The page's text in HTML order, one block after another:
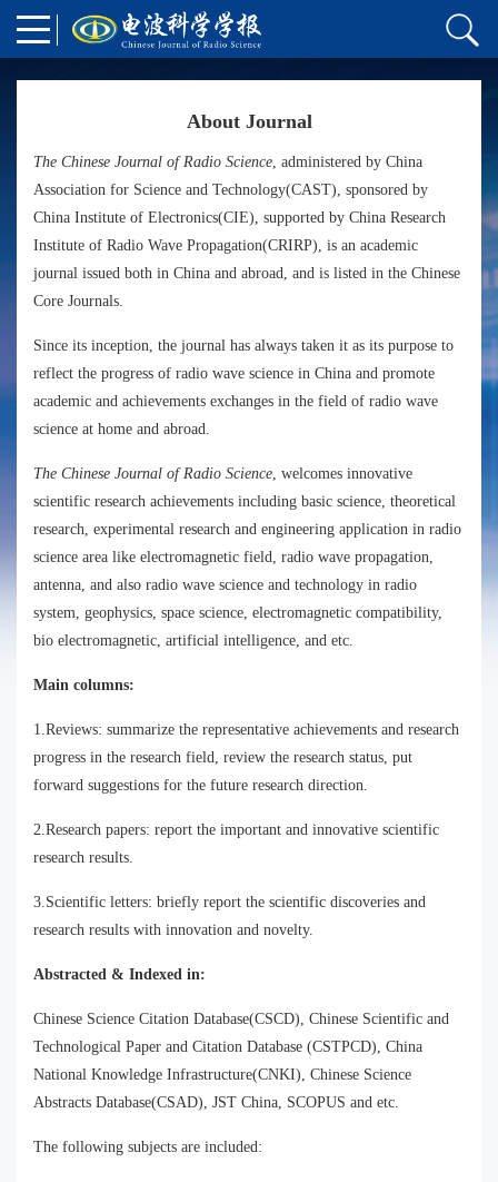
About Journal
The Chinese Journal of Radio Science, administered by China
Association for Science and Technology(CAST), sponsored by
China Institute of Electronics(CIE), supported by China Research
Institute of Radio Wave Propagation(CRIRP), is an academic
journal issued both in China and abroad, and is listed in the Chinese
Core Journals.
Since its inception, the journal has always taken it as its purpose to
reflect the progress of radio wave science in China and promote
academic and achievements exchanges in the field of radio wave
science at home and abroad.
The Chinese Journal of Radio Science, welcomes innovative
scientific research achievements including basic science, theoretical
research, experimental research and engineering application in radio
science area like electromagnetic field, radio wave propagation,
antenna, and also radio wave science and technology in radio
system, geophysics, space science, electromagnetic compatibility,
bio electromagnetic, artificial intelligence, and etc.
Main columns:
1.Reviews: summarize the representative achievements and research
progress in the research field, review the research status, put
forward suggestions for the future research direction.
2.Research papers: report the important and innovative scientific
research results.
3.Scientific letters: briefly report the scientific discoveries and
research results with innovation and novelty.
Abstracted & Indexed in:
Chinese Science Citation Database(CSCD), Chinese Scientific and
Technological Paper and Citation Database (CSTPCD), China
National Knowledge Infrastructure(CNKI), Chinese Science
Abstracts Database(CSAD), JST China, SCOPUS and etc.
The following subjects are included: